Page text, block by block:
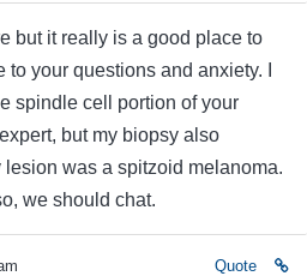
but it really is a good place to
your questions and anxiety. I
spindle cell portion of your
but my biopsy also
was a spitzoid melanoma.
we should chat.
Quote